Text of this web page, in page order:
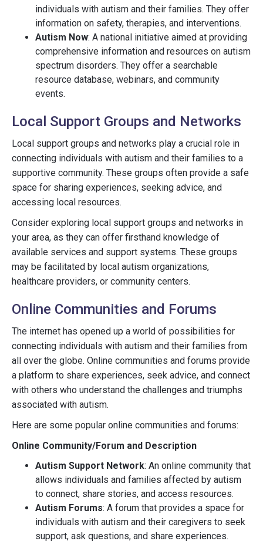
individuals with autism and their families. They offer
information on safety, therapies, and interventions.
Autism Now: A national initiative aimed at providing
comprehensive information and resources on autism
spectrum disorders. They offer a searchable
resource database, webinars, and community
events.
Local Support Groups and Networks
Local support groups and networks play a crucial role in
connecting individuals with autism and their families to a
supportive community. These groups often provide a safe
space for sharing experiences, seeking advice, and
accessing local resources.
Consider exploring local support groups and networks in
your area, as they can offer firsthand knowledge of
available services and support systems. These groups
may be facilitated by local autism organizations,
healthcare providers, or community centers.
Online Communities and Forums
The internet has opened up a world of possibilities for
connecting individuals with autism and their families from
all over the globe. Online communities and forums provide
a platform to share experiences, seek advice, and connect
with others who understand the challenges and triumphs
associated with autism.
Here are some popular online communities and forums:
Online Community/Forum and Description
Autism Support Network: An online community that
allows individuals and families affected by autism
to connect, share stories, and access resources.
Autism Forums: A forum that provides a space for
individuals with autism and their caregivers to seek
support, ask questions, and share experiences.